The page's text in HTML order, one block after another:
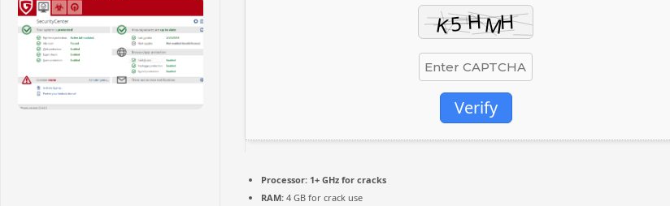
Verify
Processor:1+ GHz for cracks
RAM:4 GB for crack use